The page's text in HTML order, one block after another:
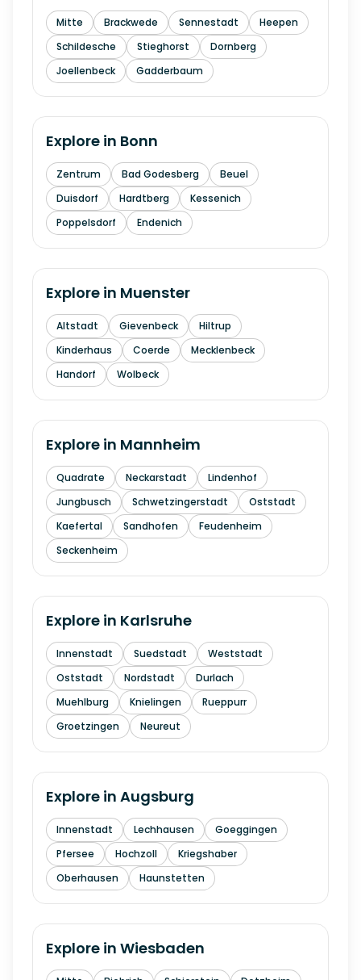
Mitte Brackwede Sennestadt
Heepen
Schildesche
Stieghorst
Dornberg
Joellenbeck
Gadderbaum
Explore in Bonn
Zentrum Bad Godesberg
Beuel
Duisdorf
Hardtberg
Kessenich
Poppelsdorf
Endenich
Explore in Muenster
Altstadt Gievenbeck
Hiltrup
Kinderhaus
Coerde
Mecklenbeck
Handorf
Wolbeck
Explore in Mannheim
Quadrate Neckarstadt
Lindenhof
Jungbusch
Schwetzingerstadt
Oststadt
Kaefertal
Sandhofen
Feudenheim
Seckenheim
Explore in Karlsruhe
Innenstadt Suedstadt
Weststadt
Oststadt
Nordstadt
Durlach
Muehlburg
Knielingen
Rueppurr
Groetzingen
Neureut
Explore in Augsburg
Innenstadt Lechhausen
Goeggingen
Pfersee
Hochzoll
Kriegshaber
Oberhausen
Haunstetten
Explore in Wiesbaden